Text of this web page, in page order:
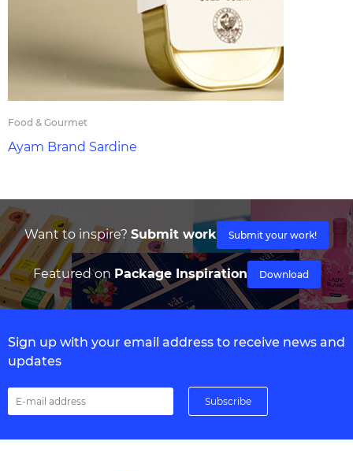
Food & Gourmet
Ayam Brand Sardine
Want to inspire? Submit work Submit your work!
Featured on Package Inspiration Download
Sign up with your email address to receive news and
updates